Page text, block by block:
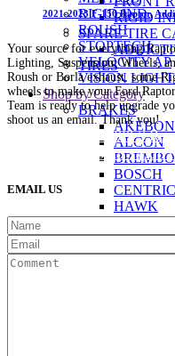
RIGID
SPARE TIRE
TIRES
RIGID IND.
ROUSH
STOPTECH
VELOCITY AP
VISION
Shop by Category
BRAKES
ALCON
BREMBO
BOSCH
CENTRIC
HAWK
G2
BUMPERS
2021-2023 F-150 Raptor,
Your source for everything
Lighting, Suspension, Wheels,
Roush or Borla exhaust, some
wheels to make your Ford
Team is ready to help upgrade
shoot us an email. Thank you!
889 S
9am to 5pm / Mon
EMAIL US